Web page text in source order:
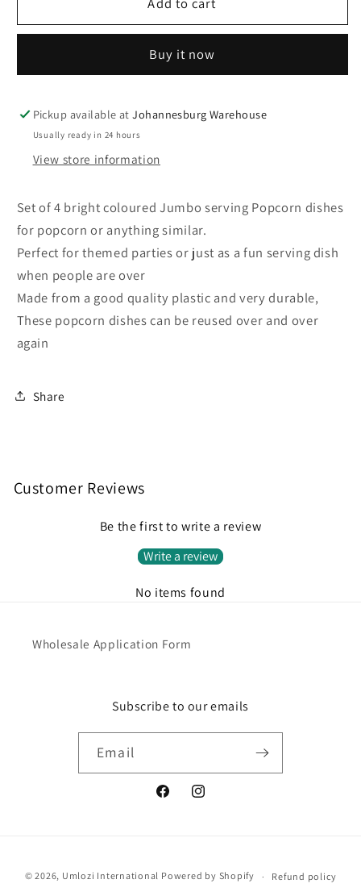
Jumbo
Tubs
Pack
-
Assorted
Colours
Jumbo
Usable
Tubs
Pack
-
Assorted
Colours
Buy it now
Pickup available atJohannesburg Warehouse
Usually ready in 24 hours
View store information
Set of 4 bright coloured Jumbo serving Popcorn dishes
for popcorn or anything similar.
Perfect for themed parties or just as a fun serving dish
when people are over
Made from a good quality plastic and very durable,
These popcorn dishes can be reused over and over
again
Share
Customer Reviews
Be the first to write a review
Write a review
No items found
Wholesale Application Form
Subscribe to our emails
Email
FacebookInstagram
methods
© 2026, Umlozi International Powered by Shopify Refund policy